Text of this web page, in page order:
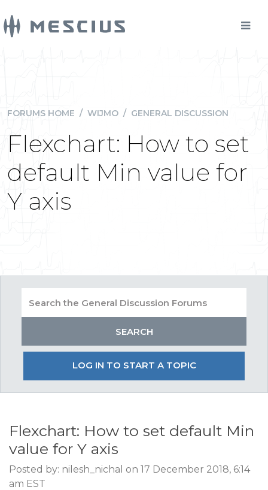
FORUMS HOME / WIJMO / GENERAL DISCUSSION
Flexchart: How to set
default Min value for
Y axis
LOG IN TO START A TOPIC
Flexchart: How to set default Min
value for Y axis
Posted by: nilesh_nichal on 17 December 2018, 6:14
am EST